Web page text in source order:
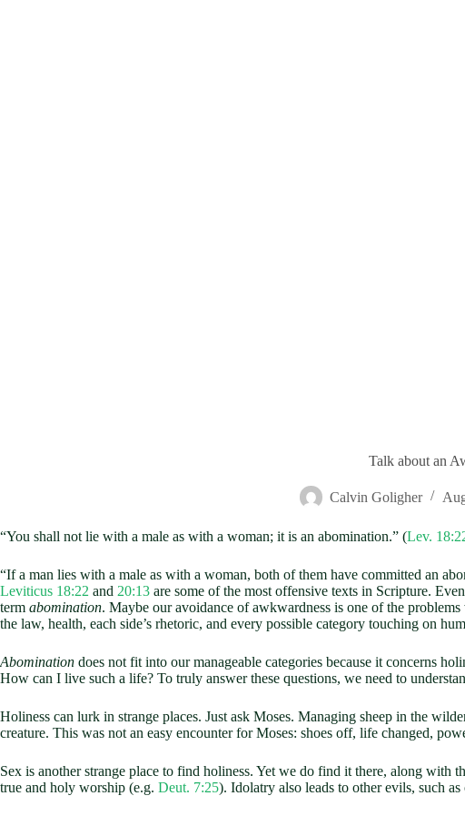
Talk about an
Calvin Goligher
“You shall not lie with a male as with a woman; it is an abomination.” (Lev.
“If a man lies with a male as with a woman, both of them have committed an
Leviticus 18:22 and 20:13 are some of the most offensive texts in Scripture.
term abomination. Maybe our avoidance of awkwardness is one of the
the law, health, each side’s rhetoric, and every possible category touching on
Abomination does not fit into our manageable categories because it concerns
How can I live such a life? To truly answer these questions, we need to
Holiness can lurk in strange places. Just ask Moses. Managing sheep in the
creature. This was not an easy encounter for Moses: shoes off, life changed,
Sex is another strange place to find holiness. Yet we do find it there, along
true and holy worship (e.g. Deut. 7:25). Idolatry also leads to other evils, such